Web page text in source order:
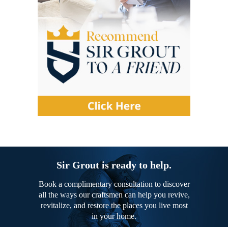
Sir Grout is ready to help.
Book a complimentary consultation to discover
all the ways our craftsmen can help you revive,
revitalize, and restore the places you live most
in your home.